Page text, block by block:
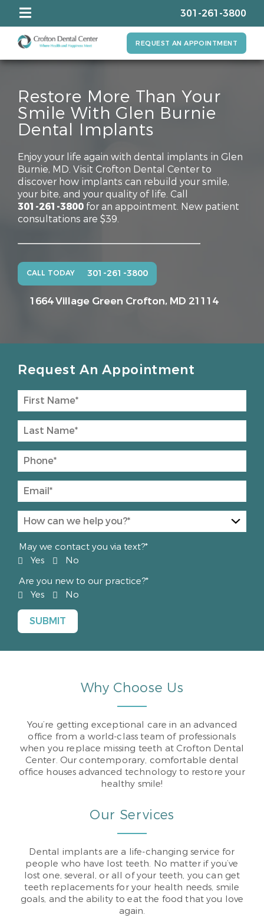
301-261-3800
REQUEST AN APPOINTMENT
Restore More Than Your
Smile With Glen Burnie
Dental Implants
Enjoy your life again with dental implants in Glen
Burnie, MD. Visit Crofton Dental Center to
discover how implants can rebuild your smile,
your bite, and your quality of life. Call
301-261-3800 for an appointment. New patient
consultations are $39.
CALL TODAY 301-261-3800
1664 Village Green Crofton, MD 21114
Request An Appointment
May we contact you via text?*
Yes
No
Are you new to our practice?*
Yes
No
Why Choose Us
You’re getting exceptional care in an advanced
office from a world-class team of professionals
when you replace missing teeth at Crofton Dental
Center. Our contemporary, comfortable dental
office houses advanced technology to restore your
healthy smile!
Our Services
Dental implants are a life-changing service for
people who have lost teeth. No matter if you’ve
lost one, several, or all of your teeth, you can get
teeth replacements for your health needs, smile
goals, and the ability to eat the food that you love
again.